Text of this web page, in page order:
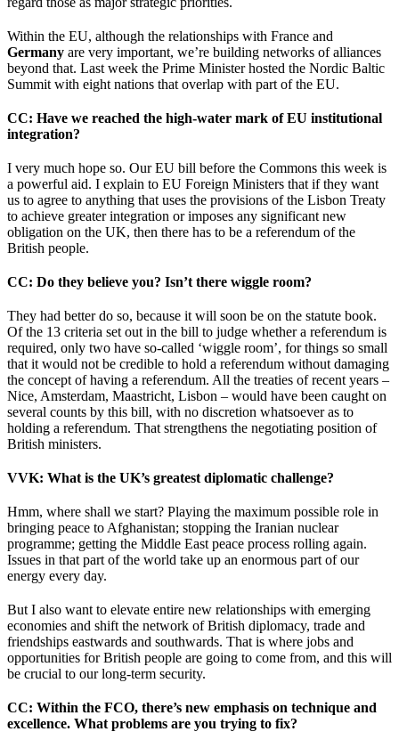
Within the EU, although the relationships with France and
Germany are very important, we’re building networks of alliances
beyond that. Last week the Prime Minister hosted the Nordic Baltic
Summit with eight nations that overlap with part of the EU.
CC: Have we reached the high-water mark of EU institutional
integration?
I very much hope so. Our EU bill before the Commons this week is
a powerful aid. I explain to EU Foreign Ministers that if they want
us to agree to anything that uses the provisions of the Lisbon Treaty
to achieve greater integration or imposes any significant new
obligation on the UK, then there has to be a referendum of the
British people.
CC: Do they believe you? Isn’t there wiggle room?
They had better do so, because it will soon be on the statute book.
Of the 13 criteria set out in the bill to judge whether a referendum is
required, only two have so-called ‘wiggle room’, for things so small
that it would not be credible to hold a referendum without damaging
the concept of having a referendum. All the treaties of recent years –
Nice, Amsterdam, Maastricht, Lisbon – would have been caught on
several counts by this bill, with no discretion whatsoever as to
holding a referendum. That strengthens the negotiating position of
British ministers.
VVK: What is the UK’s greatest diplomatic challenge?
Hmm, where shall we start? Playing the maximum possible role in
bringing peace to Afghanistan; stopping the Iranian nuclear
programme; getting the Middle East peace process rolling again.
Issues in that part of the world take up an enormous part of our
energy every day.
But I also want to elevate entire new relationships with emerging
economies and shift the network of British diplomacy, trade and
friendships eastwards and southwards. That is where jobs and
opportunities for British people are going to come from, and this will
be crucial to our long-term security.
CC: Within the FCO, there’s new emphasis on technique and
excellence. What problems are you trying to fix?